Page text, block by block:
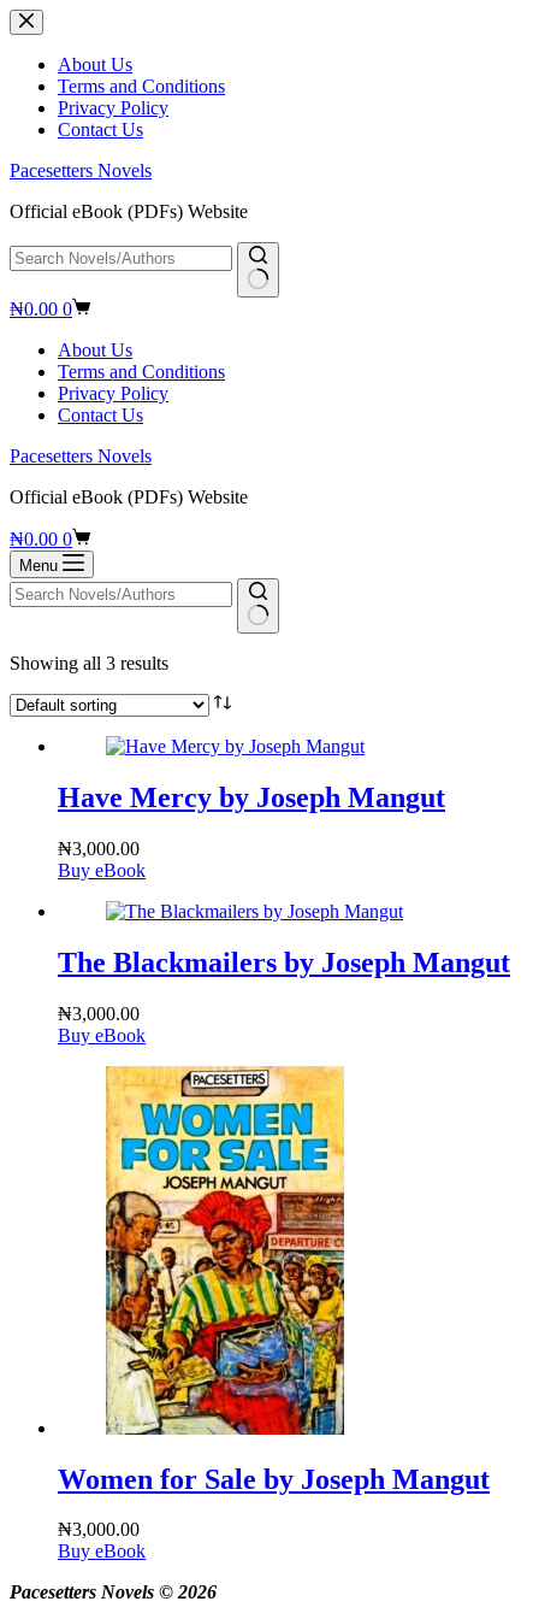
Skip
to
contentAbout Us
Terms and Conditions
Privacy Policy
Contact Us
Pacesetters Novels
Official eBook (PDFs) Website
No
Shopping
₦0.00 0
About Us
Terms and Conditions
Privacy Policy
Contact Us
Pacesetters Novels
Official eBook (PDFs) Website
Shopping
cart
₦0.00 0
Menu
results
Showing all 3 results
Have Mercy by Joseph Mangut
₦3,000.00
Buy eBook
The Blackmailers by Joseph Mangut
₦3,000.00
Buy eBook
Women for Sale by Joseph Mangut
₦3,000.00
Buy eBook
Pacesetters Novels © 2026